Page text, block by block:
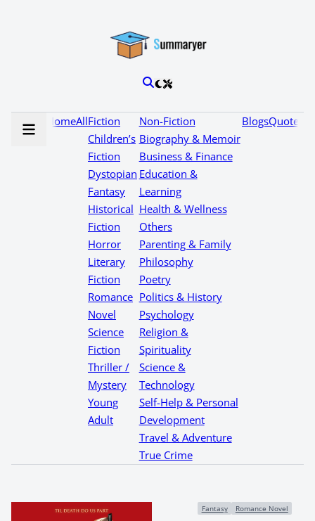
HomeAllFiction
Children’s
Fiction
Dystopian
Fantasy
Historical
Fiction
Horror
Literary
Fiction
Romance
Novel
Science
Fiction
Thriller /
Mystery
Young
Adult
Non-Fiction
Biography & Memoir
Business & Finance
Education &
Learning
Health & Wellness
Others
Parenting & Family
Philosophy
Poetry
Politics & History
Psychology
Religion &
Spirituality
Science &
Technology
Self-Help & Personal
Development
Travel & Adventure
True Crime
BlogsQuotes
Fantasy Romance Novel